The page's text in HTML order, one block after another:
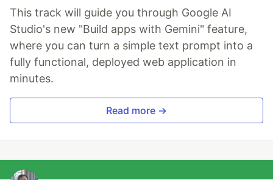
This track will guide you through Google AI
Studio's new "Build apps with Gemini" feature,
where you can turn a simple text prompt into a
fully functional, deployed web application in
minutes.
Read more →